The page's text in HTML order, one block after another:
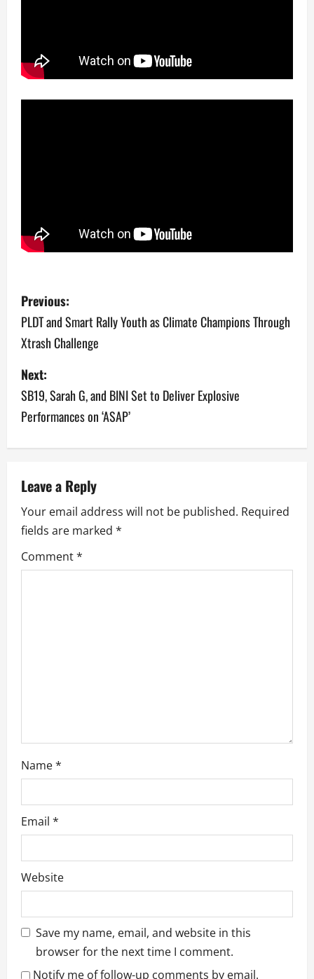
P
o
s
t
n
a
i
g
a
Previous:
PLDT and Smart Rally Youth as Climate Champions Through
Xtrash Challenge
Next:
SB19, Sarah G, and BINI Set to Deliver Explosive
Performances on ‘ASAP’
Leave a Reply
Your email address will not be published. Required
fields are marked *
Comment*
Name*
Email *
Website
Save my name, email, and website in this
browser for the next time I comment.
Notify me of follow-up comments by email.